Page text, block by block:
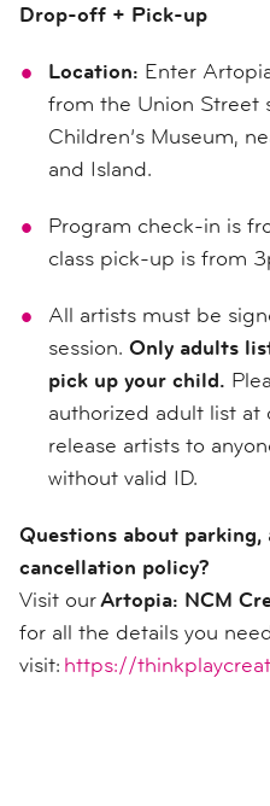
Drop-off + Pick-up
Location: Enter
from the Union Street
Children’s Museum,
and Island.
Program check-in is
class pick-up is from
All artists must be
session. Only adults
pick up your child.
authorized adult list
release artists to
without valid ID.
Questions about
cancellation policy?
Visit ourArtopia: NCM
for all the details you
visit: https://